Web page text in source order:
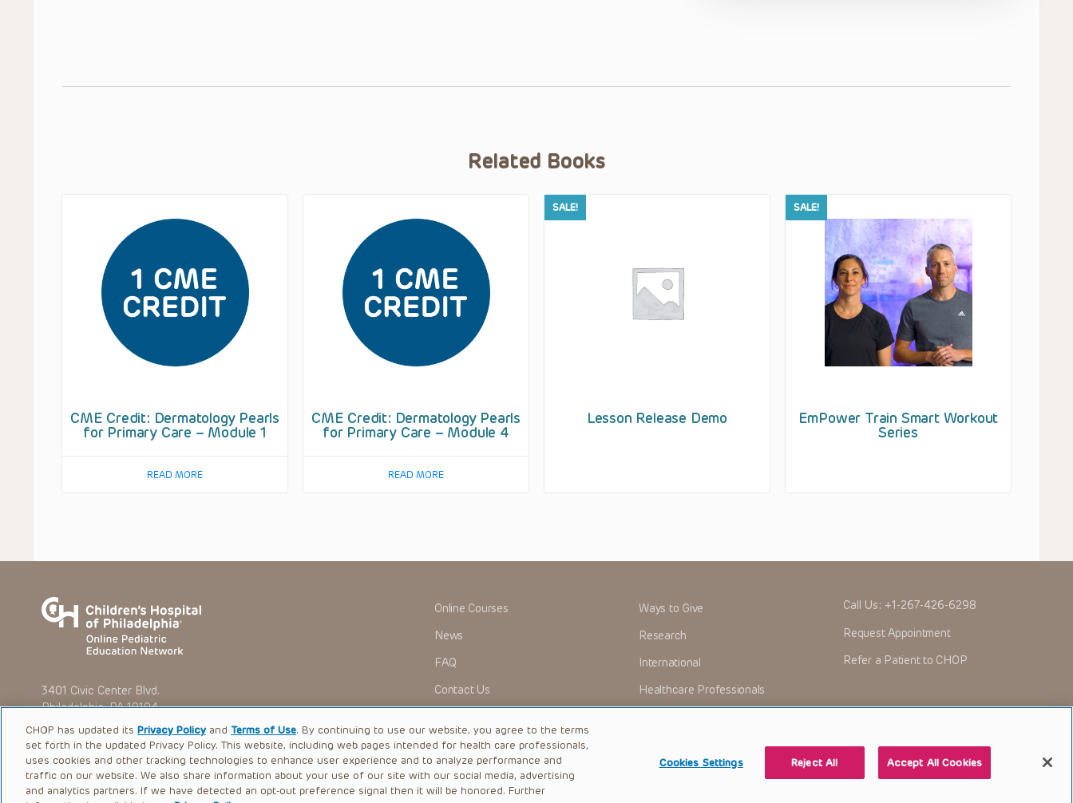
Related Books
CME Credit: Dermatology Pearls
for Primary Care – Module 1
READ MORE
CME Credit: Dermatology Pearls
for Primary Care – Module 4
READ MORE
SALE!
Lesson Release Demo
SALE!
EmPower Train Smart Workout
Series
3401 Civic Center Blvd.
Philadelphia, PA 19104
Online Courses
News
FAQ
Contact Us
Ways to Give
Research
International
Healthcare Professionals
Call Us: +1-267-426-6298
Request Appointment
Refer a Patient to CHOP
© 2026 The Children’s Hospital of Philadelphia |Terms of Use|Privacy Policy
CHOP has updated its Privacy Policy and Terms of Use. By continuing to use our website, you agree to the terms
set forth in the updated Privacy Policy. This website, including web pages intended for health care professionals,
uses cookies and other tracking technologies to enhance user experience and to analyze performance and
traffic on our website. We also share information about your use of our site with our social media, advertising
and analytics partners. If we have detected an opt-out preference signal then it will be honored. Further
Cookies Settings Reject All Accept All Cookies